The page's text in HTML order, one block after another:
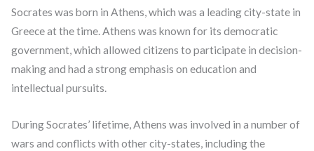
Socrates was born in Athens, which was a leading city-state in
Greece at the time. Athens was known for its democratic
government, which allowed citizens to participate in decision-
making and had a strong emphasis on education and
intellectual pursuits.
During Socrates’ lifetime, Athens was involved in a number of
wars and conflicts with other city-states, including the